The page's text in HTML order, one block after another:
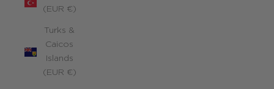
(EUR €)
Turks &
Caicos
Islands
(EUR €)